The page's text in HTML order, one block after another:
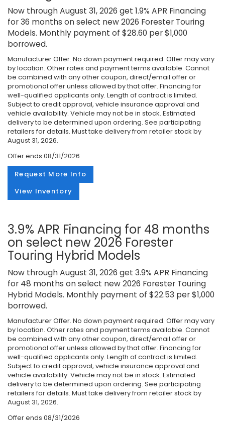
Now through August 31, 2026 get 1.9% APR Financing
for 36 months on select new 2026 Forester Touring
Models. Monthly payment of $28.60 per $1,000
borrowed.
Manufacturer Offer. No down payment required. Offer may vary
by location. Other rates and payment terms available. Cannot
be combined with any other coupon, direct/email offer or
promotional offer unless allowed by that offer. Financing for
well-qualified applicants only. Length of contract is limited.
Subject to credit approval, vehicle insurance approval and
vehicle availability. Vehicle may not be in stock. Estimated
delivery to be determined upon ordering. See participating
retailers for details. Must take delivery from retailer stock by
August 31, 2026.
Offer ends 08/31/2026
Request More Info
View Inventory
3.9% APR Financing for 48 months
on select new 2026 Forester
Touring Hybrid Models
Now through August 31, 2026 get 3.9% APR Financing
for 48 months on select new 2026 Forester Touring
Hybrid Models. Monthly payment of $22.53 per $1,000
borrowed.
Manufacturer Offer. No down payment required. Offer may vary
by location. Other rates and payment terms available. Cannot
be combined with any other coupon, direct/email offer or
promotional offer unless allowed by that offer. Financing for
well-qualified applicants only. Length of contract is limited.
Subject to credit approval, vehicle insurance approval and
vehicle availability. Vehicle may not be in stock. Estimated
delivery to be determined upon ordering. See participating
retailers for details. Must take delivery from retailer stock by
August 31, 2026.
Offer ends 08/31/2026